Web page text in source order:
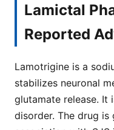
Lamictal
Reported
Lamotrigine is a
stabilizes neuronal
glutamate release. It
disorder. The drug